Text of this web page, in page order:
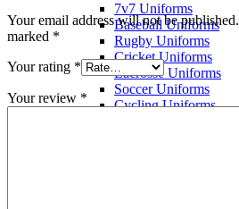
7v7 Uniforms
Baseball Uniforms
Rugby Uniforms
Cricket Uniforms
Lacrosse Uniforms
Soccer Uniforms
Cycling Uniforms
Your email address will not be published.
marked *
Your rating *
Your review *